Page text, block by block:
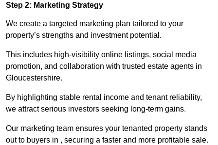
Step 2: Marketing Strategy
We create a targeted marketing plan tailored to your
property’s strengths and investment potential.
This includes high-visibility online listings, social media
promotion, and collaboration with trusted estate agents in
Gloucestershire.
By highlighting stable rental income and tenant reliability,
we attract serious investors seeking long-term gains.
Our marketing team ensures your tenanted property stands
out to buyers in , securing a faster and more profitable sale.